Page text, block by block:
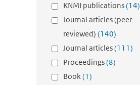
KNMI publications(14)
Journal articles (peer-
reviewed) (140)
Journal articles(111)
Proceedings(8)
Book(1)